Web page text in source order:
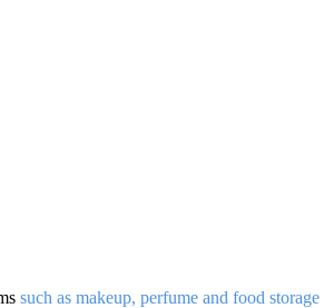
such as makeup, perfume and food storage